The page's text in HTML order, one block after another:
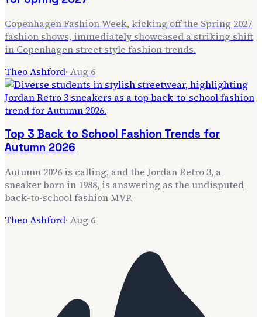
Copenhagen Fashion Week, kicking off the Spring 2027
fashion shows, immediately showcased a striking shift
in Copenhagen street style fashion trends.
Theo Ashford· Aug 6
Top 3 Back to School Fashion Trends for
Autumn 2026
Autumn 2026 is calling, and the Jordan Retro 3, a
sneaker born in 1988, is answering as the undisputed
back-to-school fashion MVP.
Theo Ashford· Aug 6